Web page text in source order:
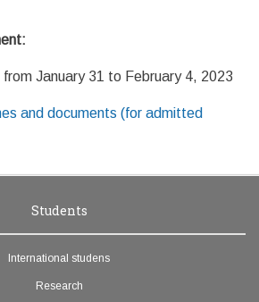
from January 31 to February 4, 2023
and documents (for admitted
Students
International studens
Research